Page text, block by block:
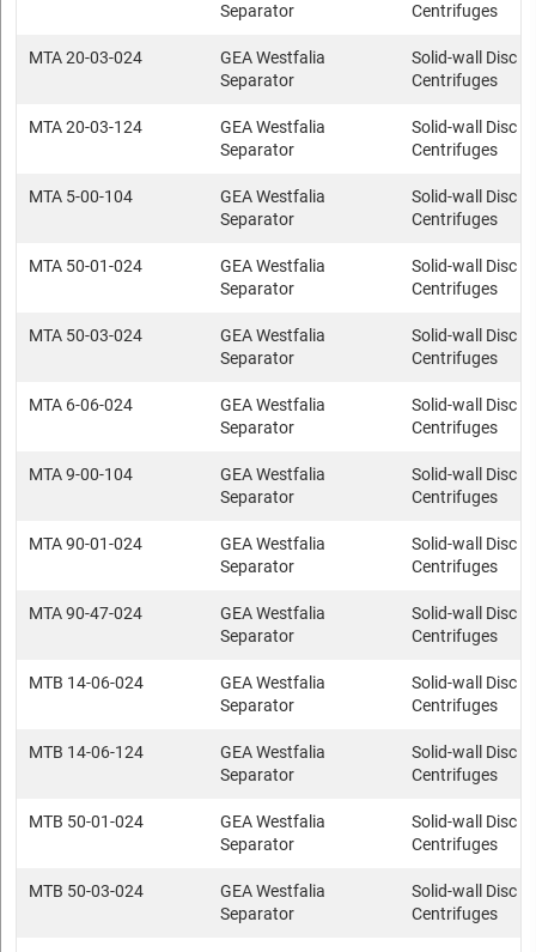
Separator
Centrifuges
MTA 20-03-024
GEA Westfalia
Separator
Solid-wall Disc
Centrifuges
MTA 20-03-124
GEA Westfalia
Separator
Solid-wall Disc
Centrifuges
MTA 5-00-104
GEA Westfalia
Separator
Solid-wall Disc
Centrifuges
MTA 50-01-024
GEA Westfalia
Separator
Solid-wall Disc
Centrifuges
MTA 50-03-024
GEA Westfalia
Separator
Solid-wall Disc
Centrifuges
MTA 6-06-024
GEA Westfalia
Separator
Solid-wall Disc
Centrifuges
MTA 9-00-104
GEA Westfalia
Separator
Solid-wall Disc
Centrifuges
MTA 90-01-024
GEA Westfalia
Separator
Solid-wall Disc
Centrifuges
MTA 90-47-024
GEA Westfalia
Separator
Solid-wall Disc
Centrifuges
MTB 14-06-024
GEA Westfalia
Separator
Solid-wall Disc
Centrifuges
MTB 14-06-124
GEA Westfalia
Separator
Solid-wall Disc
Centrifuges
MTB 50-01-024
GEA Westfalia
Separator
Solid-wall Disc
Centrifuges
MTB 50-03-024
GEA Westfalia
Separator
Solid-wall Disc
Centrifuges